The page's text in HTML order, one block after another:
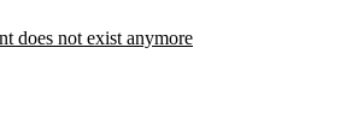
does not exist anymore